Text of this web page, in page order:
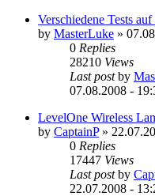
Verschiedene Tests
by MasterLuke »
0 Replies
28210 Views
Last postby
07.08.2008 -
LevelOne Wireless
by CaptainP»
0 Replies
17447 Views
Last postby
22.07.2008 -